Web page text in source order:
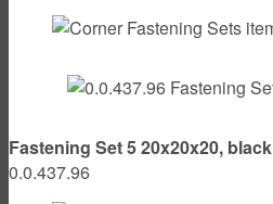
Fastening Set 5 20x20x20, black
0.0.437.96